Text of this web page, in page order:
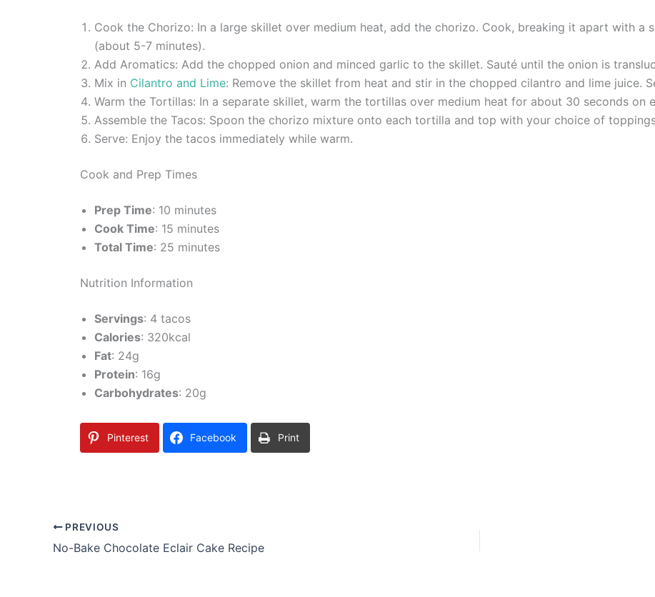
Cook the Chorizo: In a large skillet over medium heat, add the chorizo. Cook, breaking it apart with a
(about 5-7 minutes).
Add Aromatics: Add the chopped onion and minced garlic to the skillet. Sauté until the onion is
Mix in Cilantro and Lime: Remove the skillet from heat and stir in the chopped cilantro and lime juice.
Warm the Tortillas: In a separate skillet, warm the tortillas over medium heat for about 30 seconds on
Assemble the Tacos: Spoon the chorizo mixture onto each tortilla and top with your choice of
Serve: Enjoy the tacos immediately while warm.
Cook and Prep Times
Prep Time: 10 minutes
Cook Time: 15 minutes
Total Time: 25 minutes
Nutrition Information
Servings: 4 tacos
Calories: 320kcal
Fat: 24g
Protein: 16g
Carbohydrates: 20g
Pinterest Facebook Print
PREVIOUS
No-Bake Chocolate Eclair Cake Recipe